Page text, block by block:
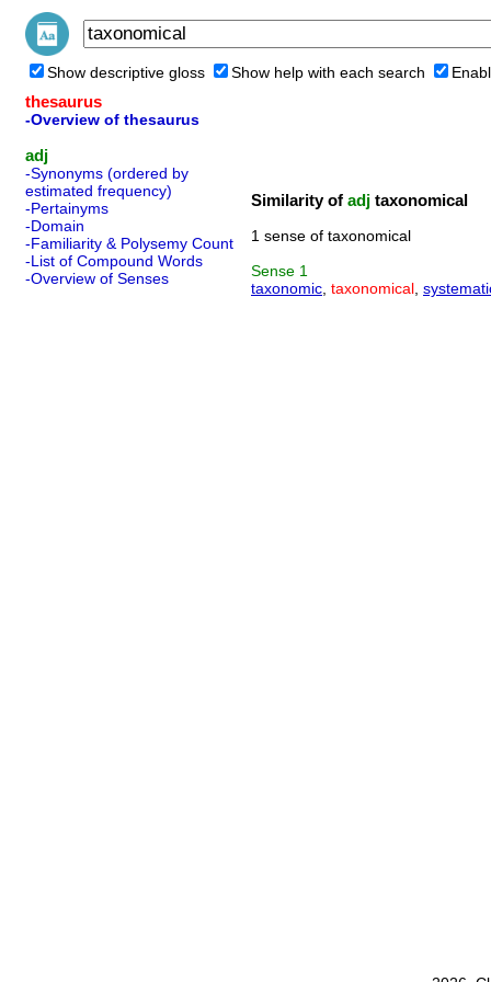
Show descriptive gloss Show help with each search
thesaurus
-Overview of thesaurus
adj
-Synonyms (ordered by
estimated frequency)
-Pertainyms
-Domain
-Familiarity & Polysemy Count
-List of Compound Words
-Overview of Senses
Similarity of adj taxonomical
1 sense of taxonomical
Sense 1
taxonomic taxonomical